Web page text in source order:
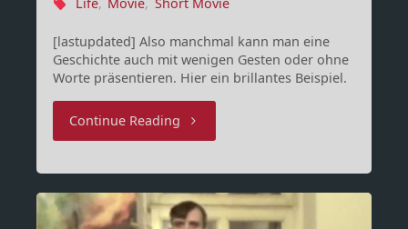
[lastupdated] Also manchmal kann man eine
Geschichte auch mit wenigen Gesten oder ohne
Worte präsentieren. Hier ein brillantes Beispiel.
Continue Reading"Solus"